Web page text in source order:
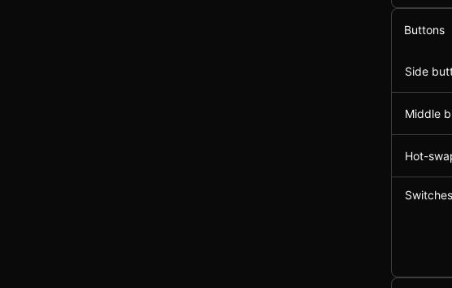
Buttons
Side
Middle
Hot-
Switches